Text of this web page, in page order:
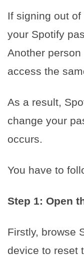
If signing out of
your Spotify
Another
access the
As a result,
change your
occurs.
You have to
Step 1: Open
Firstly, browse
device to reset